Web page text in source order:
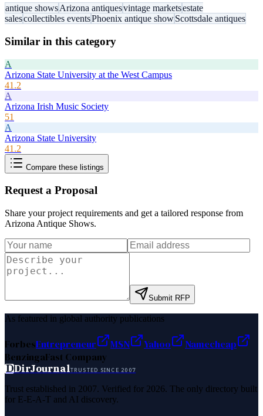
antique showsArizona antiquesvintage marketsestate
salescollectibles eventsPhoenix antique showScottsdale antiques
Similar in this category
A
Arizona State University at the West Campus
41.2
A
Arizona Irish Music Society
51
A
Arizona State University
41.2
Compare these listings
Request a Proposal
Share your project requirements and get a tailored response from
Arizona Antique Shows.
Submit RFP
As featured in global authority publications
ForbesEntrepreneur MSN Yahoo
Namecheap
BenzingaFast Company
DDirJournalTRUSTED SINCE 2007
Trust established in 2007. Verified for 2026. The only directory built
for E-E-A-T and AI discovery.